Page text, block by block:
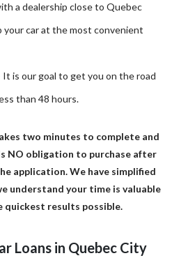
a dealership close to Quebec
your car at the most convenient
is our goal to get you on the road
than 48 hours.
two minutes to complete and
NO obligation to purchase after
application. We have simplified
understand your time is valuable
quickest results possible.
Loans in Quebec City